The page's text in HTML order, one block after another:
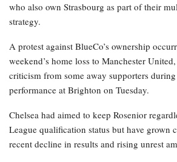
who also own Strasbourg as part of their
strategy.
A protest against BlueCo’s ownership
weekend’s home loss to Manchester
criticism from some away supporters during
performance at Brighton on Tuesday.
Chelsea had aimed to keep Rosenior
League qualification status but have grown
recent decline in results and rising unrest